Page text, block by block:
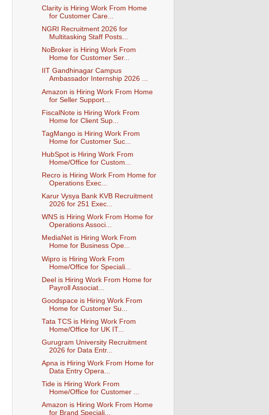
Clarity is Hiring Work From Home
for Customer Care...
NGRI Recruitment 2026 for
Multitasking Staff Posts...
NoBroker is Hiring Work From
Home for Customer Ser...
IIT Gandhinagar Campus
Ambassador Internship 2026 ...
Amazon is Hiring Work From Home
for Seller Support...
FiscalNote is Hiring Work From
Home for Client Sup...
TagMango is Hiring Work From
Home for Customer Suc...
HubSpot is Hiring Work From
Home/Office for Custom...
Recro is Hiring Work From Home for
Operations Exec...
Karur Vysya Bank KVB Recruitment
2026 for 251 Exec...
WNS is Hiring Work From Home for
Operations Associ...
MediaNet is Hiring Work From
Home for Business Ope...
Wipro is Hiring Work From
Home/Office for Speciali...
Deel is Hiring Work From Home for
Payroll Associat...
Goodspace is Hiring Work From
Home for Customer Su...
Tata TCS is Hiring Work From
Home/Office for UK IT...
Gurugram University Recruitment
2026 for Data Entr...
Apna is Hiring Work From Home for
Data Entry Opera...
Tide is Hiring Work From
Home/Office for Customer ...
Amazon is Hiring Work From Home
for Brand Speciali...